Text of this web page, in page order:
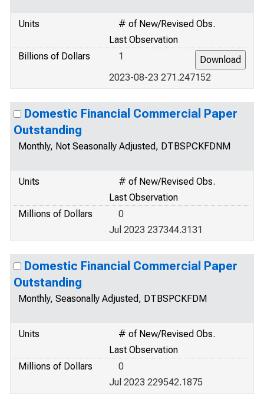
Units
# of New/Revised Obs.
Last Observation
Billions of Dollars
1
2023-08-23 271.247152
Domestic Financial Commercial Paper
Outstanding
Monthly, Not Seasonally Adjusted, DTBSPCKFDNM
Units
# of New/Revised Obs.
Last Observation
Millions of Dollars
0
Jul 2023 237344.3131
Domestic Financial Commercial Paper
Outstanding
Monthly, Seasonally Adjusted, DTBSPCKFDM
Units
# of New/Revised Obs.
Last Observation
Millions of Dollars
0
Jul 2023 229542.1875